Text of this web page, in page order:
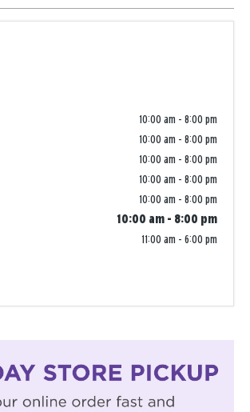
10:00 am - 8:00 pm
10:00 am - 8:00 pm
10:00 am - 8:00 pm
10:00 am - 8:00 pm
10:00 am - 8:00 pm
10:00 am - 8:00 pm
11:00 am - 6:00 pm